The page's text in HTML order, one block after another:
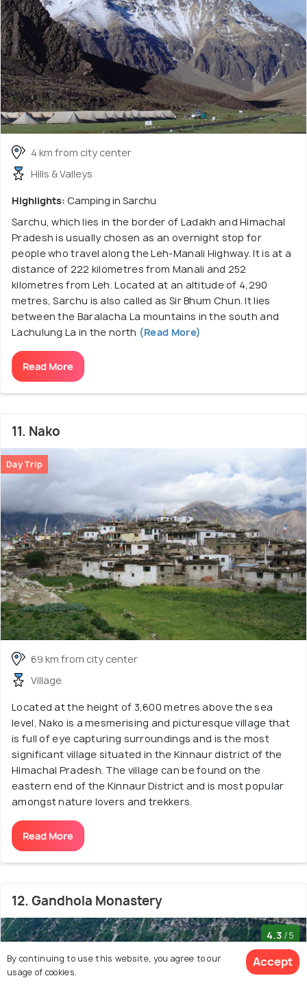
4 km from city center
Hills & Valleys
Highlights: Camping in Sarchu
Sarchu, which lies in the border of Ladakh and Himachal
Pradesh is usually chosen as an overnight stop for
people who travel along the Leh-Manali Highway. It is at a
distance of 222 kilometres from Manali and 252
kilometres from Leh. Located at an altitude of 4,290
metres, Sarchu is also called as Sir Bhum Chun. It lies
between the Baralacha La mountains in the south and
Lachulung La in the north (Read More)
Read More
11. Nako
Day Trip
69 km from city center
Village
Located at the height of 3,600 metres above the sea
level, Nako is a mesmerising and picturesque village that
is full of eye capturing surroundings and is the most
significant village situated in the Kinnaur district of the
Himachal Pradesh. The village can be found on the
eastern end of the Kinnaur District and is most popular
amongst nature lovers and trekkers.
Read More
12. Gandhola Monastery
4.3 /5
By continuing to use this website, you agree to our
usage of cookies.
Accept